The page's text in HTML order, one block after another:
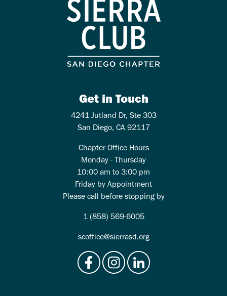
Get in Touch
4241 Jutland Dr, Ste 303
San Diego, CA 92117
Chapter Office Hours
Monday - Thursday
10:00 am to 3:00 pm
Friday by Appointment
Please call before stopping by
1 (858) 569-6005
scoffice@sierrasd.org